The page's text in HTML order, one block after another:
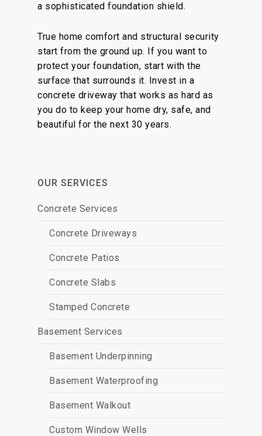
a sophisticated foundation shield.
True home comfort and structural security
start from the ground up. If you want to
protect your foundation, start with the
surface that surrounds it. Invest in a
concrete driveway that works as hard as
you do to keep your home dry, safe, and
beautiful for the next 30 years.
OUR SERVICES
Concrete Services
Concrete Driveways
Concrete Patios
Concrete Slabs
Stamped Concrete
Basement Services
Basement Underpinning
Basement Waterproofing
Basement Walkout
Custom Window Wells